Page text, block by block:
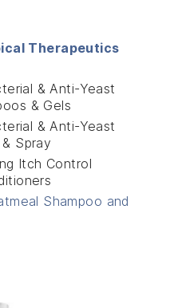
Therapeutics
& Anti-Yeast
& Gels
& Anti-Yeast
Spray
Itch Control
Shampoo and